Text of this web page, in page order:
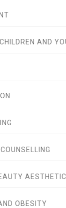
AND
OBESITY